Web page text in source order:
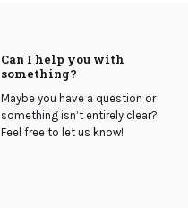
Can I help you with
something?
Maybe you have a question or
something isn’t entirely clear?
Feel free to let us know!